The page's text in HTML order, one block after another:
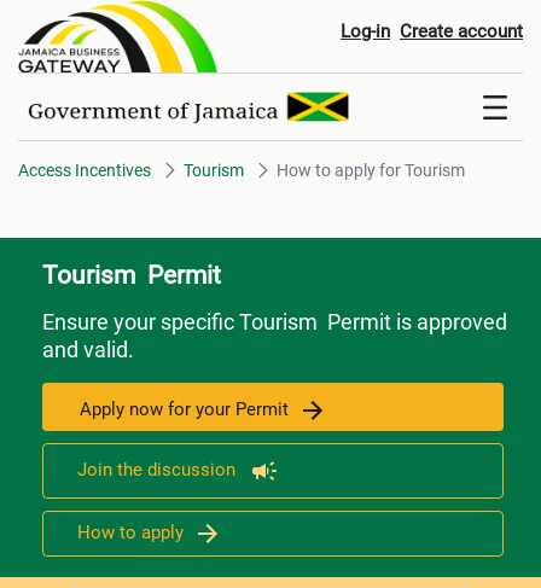
How to apply for Tourism
Log-in Create account
Access Incentives Tourism How to apply for Tourism
Tourism Permit
Ensure your specific Tourism Permit is approved
and valid.
Apply now for your Permit
Join the discussion
How to apply